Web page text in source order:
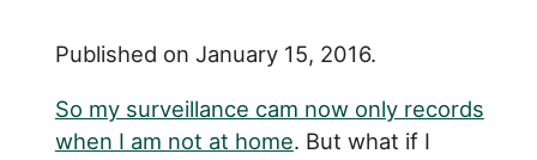
Published on January 15, 2016.
So my surveillance cam now only records
when I am not at home. But what if I